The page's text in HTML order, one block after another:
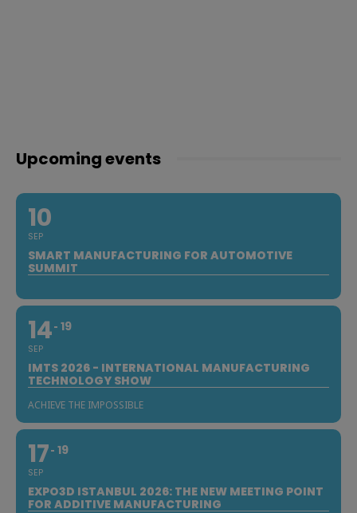
Upcoming events
10
SEP
SMART MANUFACTURING FOR AUTOMOTIVE
SUMMIT
14
SEP
19
IMTS 2026 - INTERNATIONAL MANUFACTURING
TECHNOLOGY SHOW
ACHIEVE THE IMPOSSIBLE
17
SEP
19
EXPO3D ISTANBUL 2026: THE NEW MEETING POINT
FOR ADDITIVE MANUFACTURING